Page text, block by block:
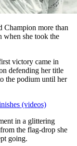
Champion more than
when she took the
victory came in
defending her title
the podium until her
(videos)
in a glittering
the flag-drop she
going.